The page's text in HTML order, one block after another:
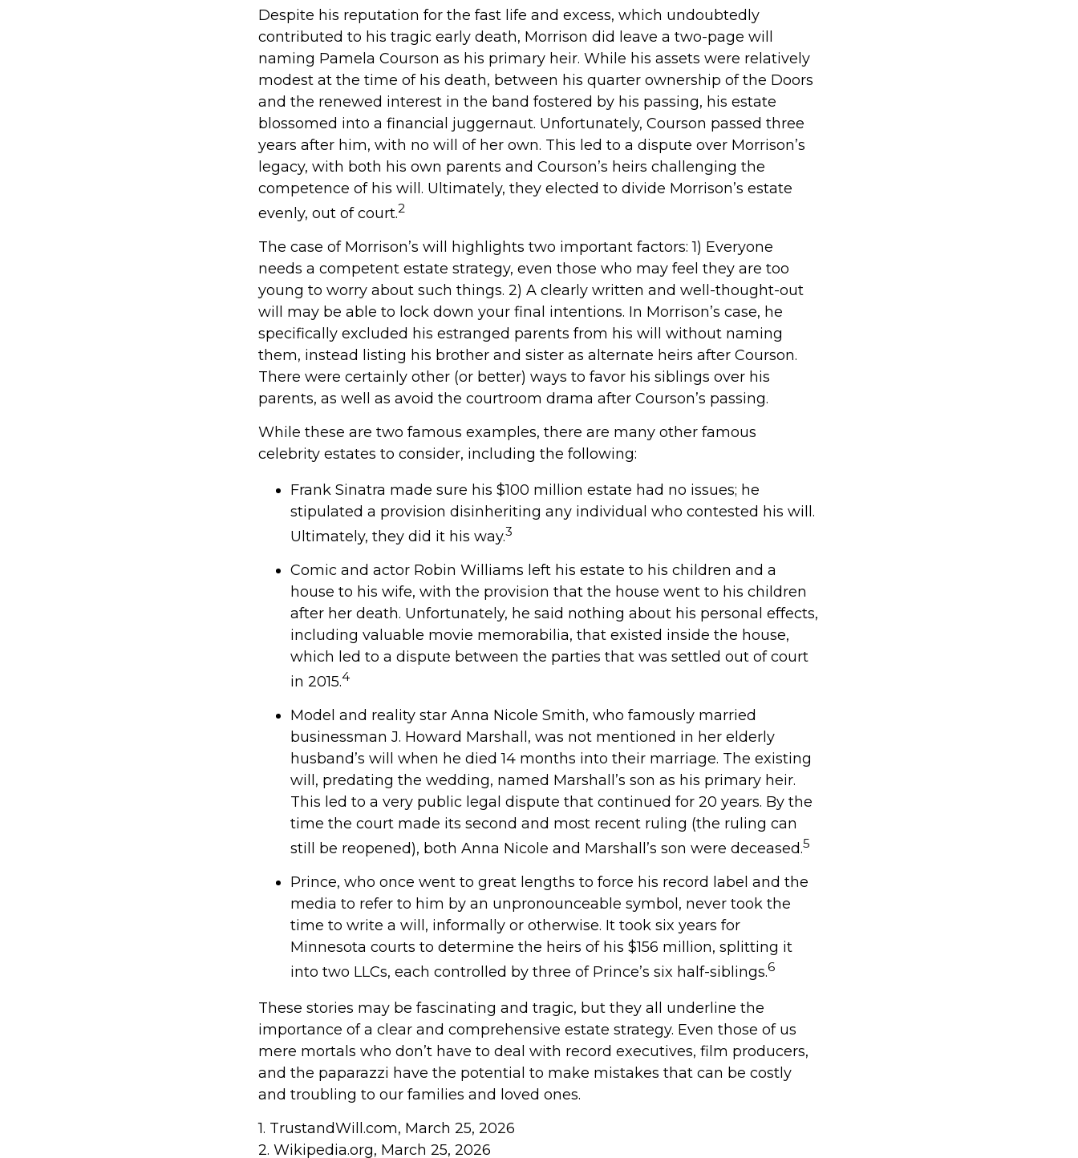
Despite his reputation for the fast life and excess, which undoubtedly
contributed to his tragic early death, Morrison did leave a two-page will
naming Pamela Courson as his primary heir. While his assets were relatively
modest at the time of his death, between his quarter ownership of the Doors
and the renewed interest in the band fostered by his passing, his estate
blossomed into a financial juggernaut. Unfortunately, Courson passed three
years after him, with no will of her own. This led to a dispute over Morrison’s
legacy, with both his own parents and Courson’s heirs challenging the
competence of his will. Ultimately, they elected to divide Morrison’s estate
evenly, out of court.2
The case of Morrison’s will highlights two important factors: 1) Everyone
needs a competent estate strategy, even those who may feel they are too
young to worry about such things. 2) A clearly written and well-thought-out
will may be able to lock down your final intentions. In Morrison’s case, he
specifically excluded his estranged parents from his will without naming
them, instead listing his brother and sister as alternate heirs after Courson.
There were certainly other (or better) ways to favor his siblings over his
parents, as well as avoid the courtroom drama after Courson’s passing.
While these are two famous examples, there are many other famous
celebrity estates to consider, including the following:
Frank Sinatra made sure his $100 million estate had no issues; he
stipulated a provision disinheriting any individual who contested his will.
Ultimately, they did it his way.3
Comic and actor Robin Williams left his estate to his children and a
house to his wife, with the provision that the house went to his children
after her death. Unfortunately, he said nothing about his personal effects,
including valuable movie memorabilia, that existed inside the house,
which led to a dispute between the parties that was settled out of court
in 2015.4
Model and reality star Anna Nicole Smith, who famously married
businessman J. Howard Marshall, was not mentioned in her elderly
husband’s will when he died 14 months into their marriage. The existing
will, predating the wedding, named Marshall’s son as his primary heir.
This led to a very public legal dispute that continued for 20 years. By the
time the court made its second and most recent ruling (the ruling can
still be reopened), both Anna Nicole and Marshall’s son were deceased.5
Prince, who once went to great lengths to force his record label and the
media to refer to him by an unpronounceable symbol, never took the
time to write a will, informally or otherwise. It took six years for
Minnesota courts to determine the heirs of his $156 million, splitting it
into two LLCs, each controlled by three of Prince’s six half-siblings.6
These stories may be fascinating and tragic, but they all underline the
importance of a clear and comprehensive estate strategy. Even those of us
mere mortals who don’t have to deal with record executives, film producers,
and the paparazzi have the potential to make mistakes that can be costly
and troubling to our families and loved ones.
1. TrustandWill.com, March 25, 2026
2. Wikipedia.org, March 25, 2026